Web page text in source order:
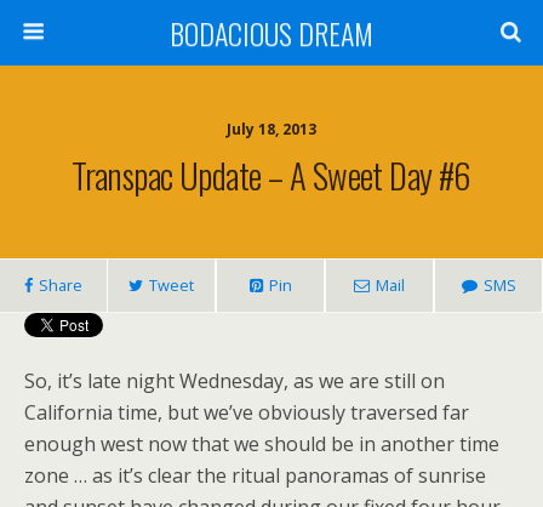
BODACIOUS DREAM
July 18, 2013
Transpac Update – A Sweet Day #6
Share Tweet Pin Mail SMS
So, it’s late night Wednesday, as we are still on
California time, but we’ve obviously traversed far
enough west now that we should be in another time
zone … as it’s clear the ritual panoramas of sunrise